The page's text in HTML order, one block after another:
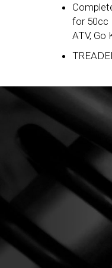
for 50cc
ATV, Go